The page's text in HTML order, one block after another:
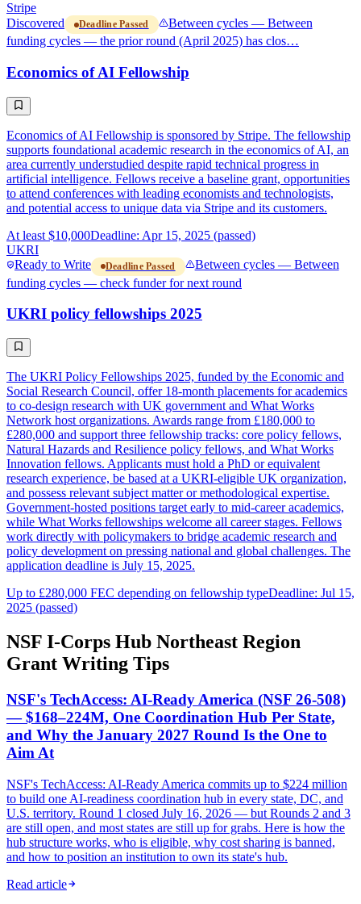
Stripe
Discovered
Deadline Passed
Between cycles — Between
funding cycles — the prior round (April 2025) has clos…
Economics of AI Fellowship
Economics of AI Fellowship is sponsored by Stripe. The fellowship
supports foundational academic research in the economics of AI, an
area currently understudied despite rapid technical progress in
artificial intelligence. Fellows receive a baseline grant, opportunities
to attend conferences with leading economists and technologists,
and potential access to unique data via Stripe and its customers.
At least $10,000Deadline: Apr 15, 2025 (passed)
UKRI
Ready to Write
Deadline Passed
Between cycles — Between
funding cycles — check funder for next round
UKRI policy fellowships 2025
The UKRI Policy Fellowships 2025, funded by the Economic and
Social Research Council, offer 18-month placements for academics
to co-design research with UK government and What Works
Network host organizations. Awards range from £180,000 to
£280,000 and support three fellowship tracks: core policy fellows,
Natural Hazards and Resilience policy fellows, and What Works
Innovation fellows. Applicants must hold a PhD or equivalent
research experience, be based at a UKRI-eligible UK organization,
and possess relevant subject matter or methodological expertise.
Government-hosted positions target early to mid-career academics,
while What Works fellowships welcome all career stages. Fellows
work directly with policymakers to bridge academic research and
policy development on pressing national and global challenges. The
application deadline is July 15, 2025.
Up to £280,000 FEC depending on fellowship typeDeadline: Jul 15,
2025 (passed)
NSF I-Corps Hub Northeast Region
Grant Writing Tips
NSF's TechAccess: AI-Ready America (NSF 26-508)
— $168–224M, One Coordination Hub Per State,
and Why the January 2027 Round Is the One to
Aim At
NSF's TechAccess: AI-Ready America commits up to $224 million
to build one AI-readiness coordination hub in every state, DC, and
U.S. territory. Round 1 closed July 16, 2026 — but Rounds 2 and 3
are still open, and most states are still up for grabs. Here is how the
hub structure works, who is eligible, why cost sharing is banned,
and how to position an institution to own its state's hub.
Read article